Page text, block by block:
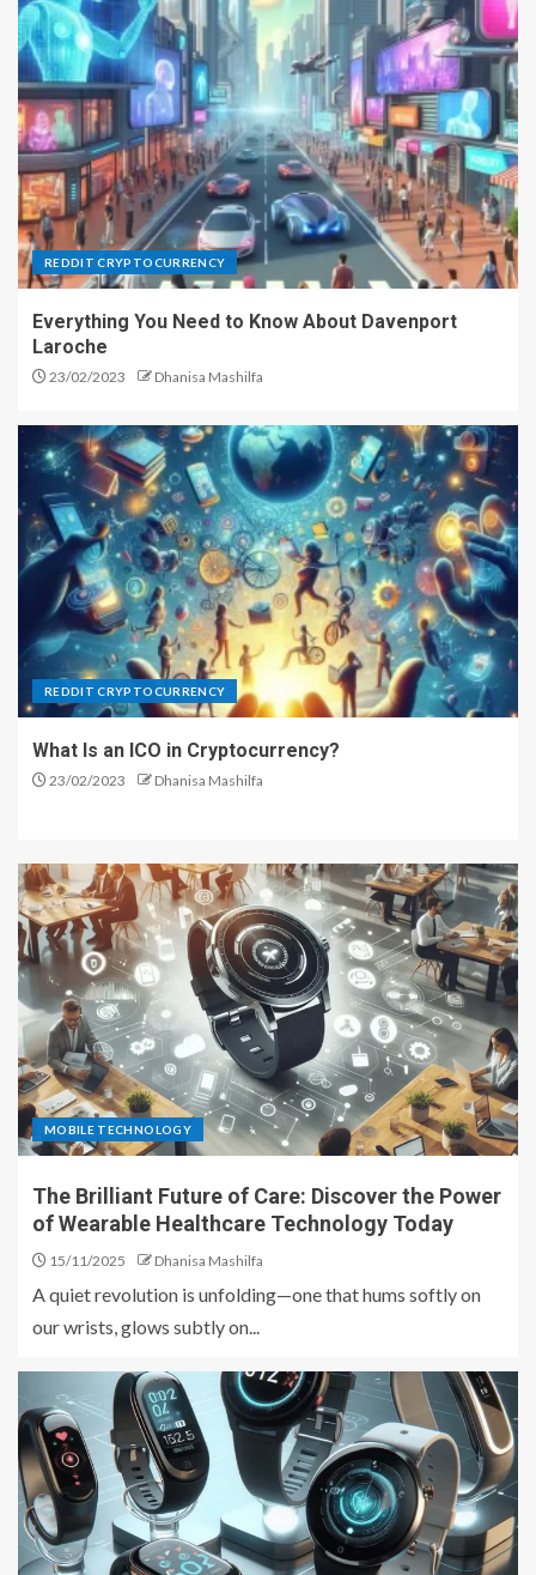
2
3
Bitcoin Mining & Security, Part 2
4
Get the Most Out of Your Time
5
The Role of Diamond Drilling in
the Construction Industry
REDDIT CRYPTOCURRENCY
Everything You Need to Know About Davenport
Laroche
23/02/2023 Dhanisa Mashilfa
REDDIT CRYPTOCURRENCY
What Is an ICO in Cryptocurrency?
23/02/2023 Dhanisa Mashilfa
MOBILE TECHNOLOGY
The Brilliant Future of Care: Discover the Power
of Wearable Healthcare Technology Today
15/11/2025 Dhanisa Mashilfa
A quiet revolution is unfolding—one that hums softly on
our wrists, glows subtly on...